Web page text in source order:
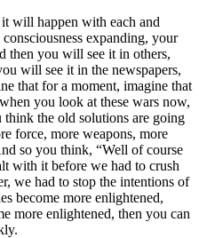
will happen with each and
expanding, your
then you will see it in others,
will see it in the newspapers,
that for a moment, imagine that
you look at these wars now,
the old solutions are going
force, more weapons, more
so you think, “Well of course
with it before we had to crush
we had to stop the intentions of
become more enlightened,
more enlightened, then you can